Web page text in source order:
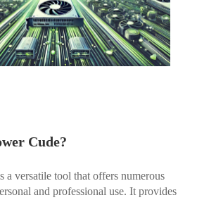
Cude?
a versatile tool that offers numerous
and professional use. It provides